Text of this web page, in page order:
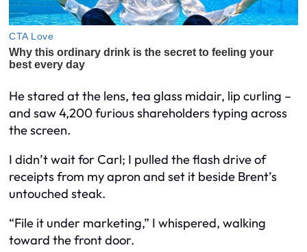
He stared at the lens, tea glass midair, lip curling –
and saw 4,200 furious shareholders typing across
the screen.
I didn’t wait for Carl; I pulled the flash drive of
receipts from my apron and set it beside Brent’s
untouched steak.
“File it under marketing,” I whispered, walking
toward the front door.